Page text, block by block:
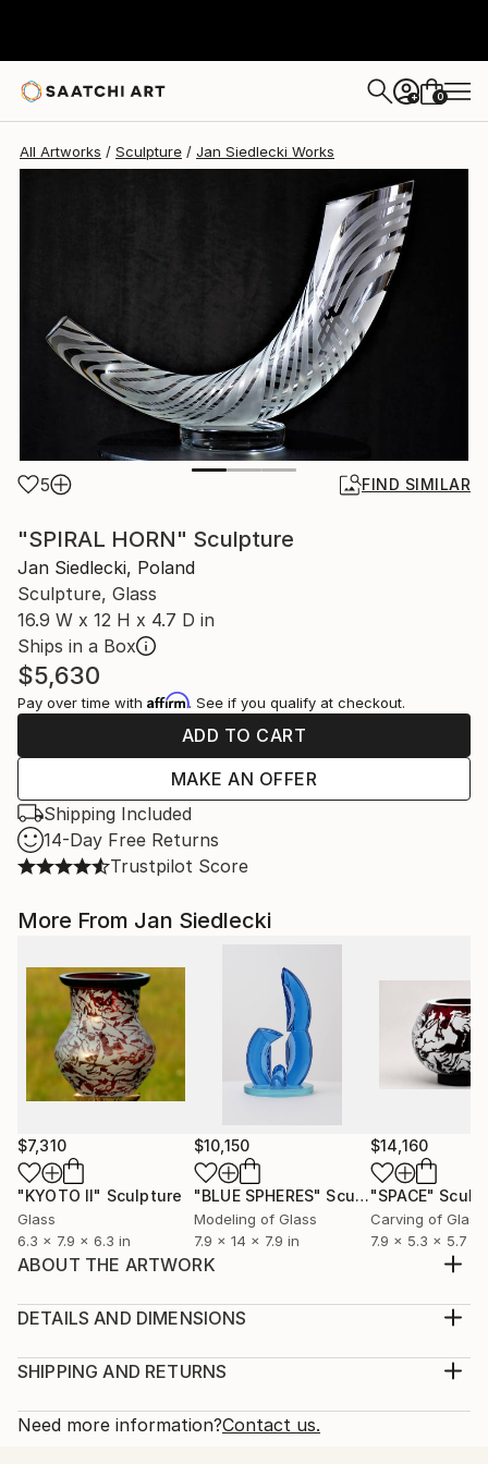
+ 0
All Artworks Sculpture Jan Siedlecki Works
5 FIND SIMILAR
"SPIRAL HORN" Sculpture
Jan Siedlecki, Poland
Sculpture, Glass
16.9 W x 12 H x 4.7 D in
Ships in a Box
$5,630
Pay over time with Affirm. See if you qualify at checkout.
ADD TO CART
MAKE AN OFFER
Shipping Included
14-Day Free Returns
Trustpilot Score
More From Jan Siedlecki
$7,310
"KYOTO II" Sculpture
Glass
6.3 x 7.9 x 6.3 in
$10,150
"BLUE SPHERES" Sculpture
Modeling of Glass
7.9 x 14 x 7.9 in
$14,160
"SPACE"
Carving of Glass
7.9 x 5.3 x 5.7 in
ABOUT THE ARTWORK
lines of the spiral construction of these objects were
reflected inside, which allows you to see the interior
expressive, linear style the most a...
DETAILS AND DIMENSIONS
Sculpture, Glass
One-of-a-kind Artwork
SHIPPING AND RETURNS
Shipping is included in price.
Need more information?Contact us.